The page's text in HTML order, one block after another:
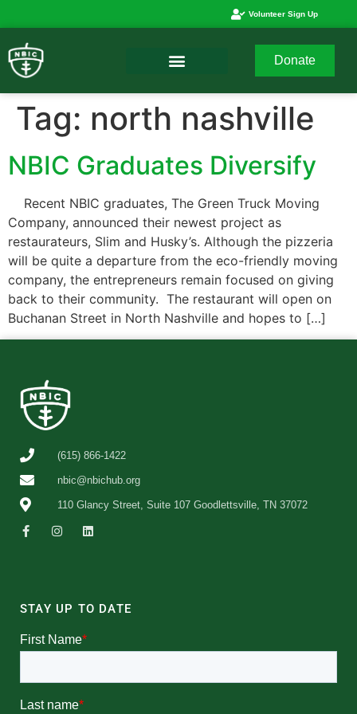
Volunteer Sign Up
Donate
Tag: north nashville
NBIC Graduates Diversify
Recent NBIC graduates, The Green Truck Moving
Company, announced their newest project as
restaurateurs, Slim and Husky’s. Although the pizzeria
will be quite a departure from the eco-friendly moving
company, the entrepreneurs remain focused on giving
back to their community. The restaurant will open on
Buchanan Street in North Nashville and hopes to […]
(615) 866-1422
nbic@nbichub.org
110 Glancy Street, Suite 107 Goodlettsville, TN 37072
STAY UP TO DATE